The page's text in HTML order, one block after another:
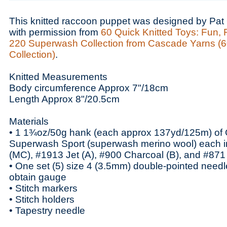
This knitted raccoon puppet was designed by
with permission from 60 Quick Knitted Toys: Fun,
220 Superwash Collection from Cascade Yarns
Collection).
Knitted Measurements
Body circumference Approx 7"/18cm
Length Approx 8"/20.5cm
Materials
• 1 1¾oz/50g hank (each approx 137yd/125m) of
Superwash Sport (superwash merino wool) each
(MC), #1913 Jet (A), #900 Charcoal (B), and
• One set (5) size 4 (3.5mm) double-pointed
obtain gauge
• Stitch markers
• Stitch holders
• Tapestry needle